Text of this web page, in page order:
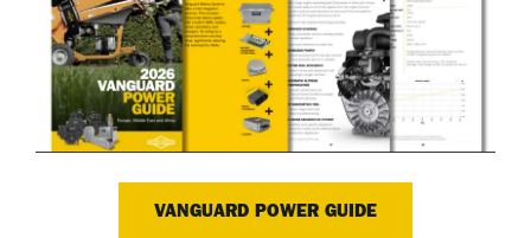
VANGUARD POWER GUIDE